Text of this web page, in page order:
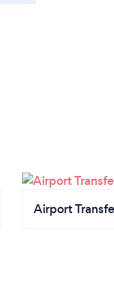
Airport